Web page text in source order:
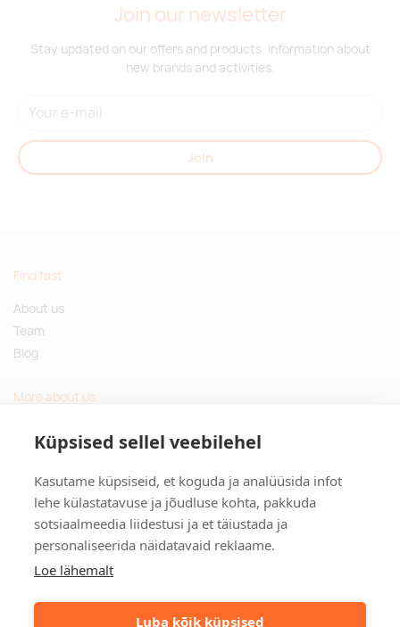
Küpsised sellel veebilehel
Kasutame küpsiseid, et koguda ja analüüsida infot
lehe külastatavuse ja jõudluse kohta, pakkuda
sotsiaalmeedia liidestusi ja et täiustada ja
personaliseerida näidatavaid reklaame.
Loe lähemalt
Luba kõik küpsised
Join our newsletter
Stay updated on our offers and products. Information about
new brands and activities.
Join
Find fast
About us
Team
Blog
More about us
Sustainable gifts
Contact
Tulika põik 3, Tallinn, Estonia
info@kinkston.ee
+372 6989 100
Social media